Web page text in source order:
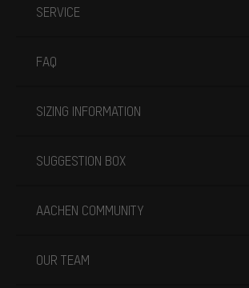
SERVICE
FAQ
SIZING INFORMATION
SUGGESTION BOX
AACHEN COMMUNITY
OUR TEAM